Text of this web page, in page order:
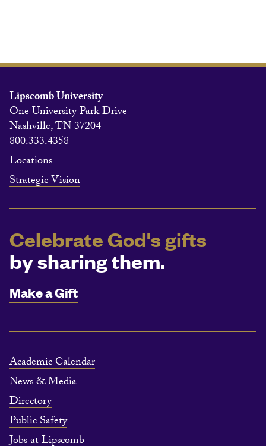
Lipscomb University
One University Park Drive
Nashville, TN 37204
800.333.4358
Locations
Strategic Vision
Celebrate God's gifts
by sharing them.
Make a Gift
Academic Calendar
News & Media
Directory
Public Safety
Jobs at Lipscomb